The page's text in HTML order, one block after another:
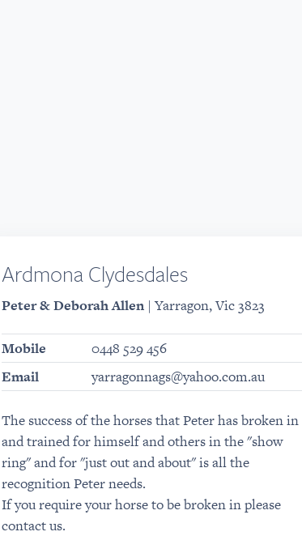
Ardmona Clydesdales
Peter & Deborah Allen| Yarragon, Vic 3823
Mobile
0448 529 456
Email
yarragonnags@yahoo.com.au
The success of the horses that Peter has broken in
and trained for himself and others in the "show
ring" and for "just out and about" is all the
recognition Peter needs.
If you require your horse to be broken in please
contact us.